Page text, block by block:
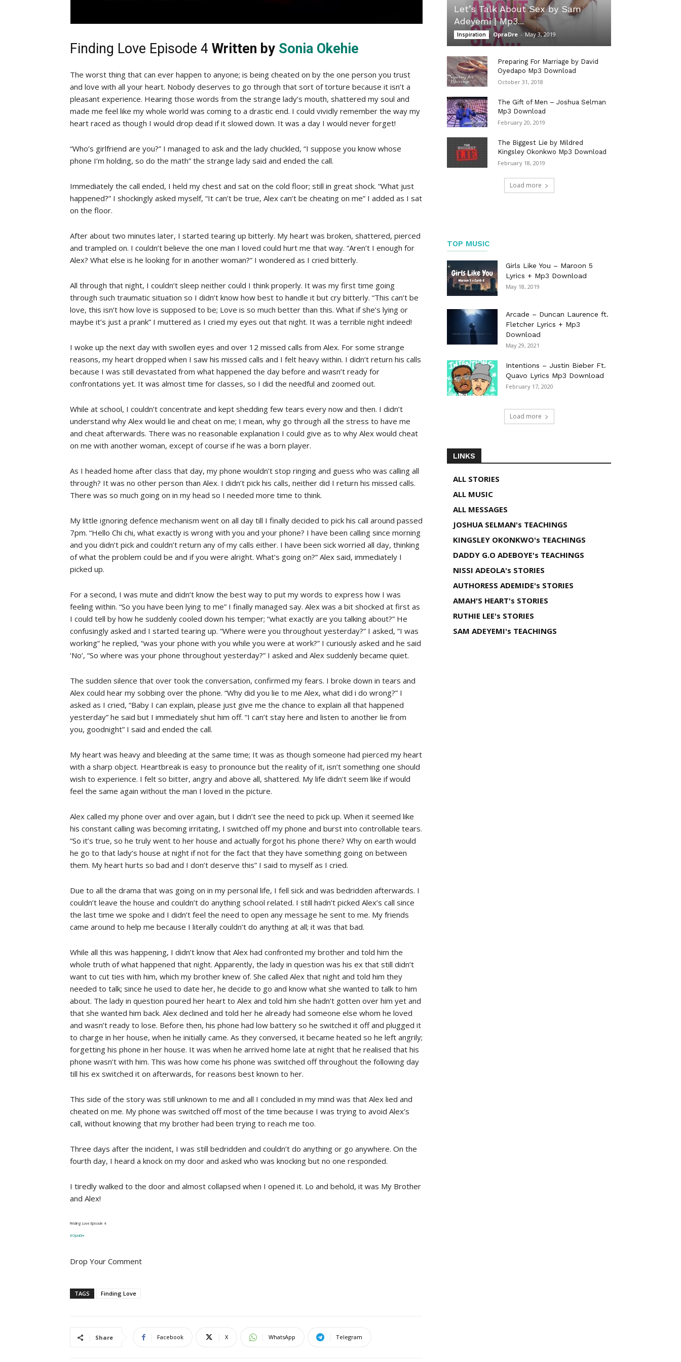
Finding Love Episode 4 Written by Sonia Okehie
The worst thing that can ever happen to anyone; is being cheated on by the one person you trust
and love with all your heart. Nobody deserves to go through that sort of torture because it isn’t a
pleasant experience. Hearing those words from the strange lady’s mouth, shattered my soul and
made me feel like my whole world was coming to a drastic end. I could vividly remember the way my
heart raced as though I would drop dead if it slowed down. It was a day I would never forget!
“Who’s girlfriend are you?” I managed to ask and the lady chuckled, “I suppose you know whose
phone I’m holding, so do the math” the strange lady said and ended the call.
Immediately the call ended, I held my chest and sat on the cold floor; still in great shock. “What just
happened?” I shockingly asked myself, “It can’t be true, Alex can’t be cheating on me” I added as I sat
on the floor.
After about two minutes later, I started tearing up bitterly. My heart was broken, shattered, pierced
and trampled on. I couldn’t believe the one man I loved could hurt me that way. “Aren’t I enough for
Alex? What else is he looking for in another woman?” I wondered as I cried bitterly.
All through that night, I couldn’t sleep neither could I think properly. It was my first time going
through such traumatic situation so I didn’t know how best to handle it but cry bitterly. “This can’t be
love, this isn’t how love is supposed to be; Love is so much better than this. What if she’s lying or
maybe it’s just a prank” I muttered as I cried my eyes out that night. It was a terrible night indeed!
I woke up the next day with swollen eyes and over 12 missed calls from Alex. For some strange
reasons, my heart dropped when I saw his missed calls and I felt heavy within. I didn’t return his calls
because I was still devastated from what happened the day before and wasn’t ready for
confrontations yet. It was almost time for classes, so I did the needful and zoomed out.
While at school, I couldn’t concentrate and kept shedding few tears every now and then. I didn’t
understand why Alex would lie and cheat on me; I mean, why go through all the stress to have me
and cheat afterwards. There was no reasonable explanation I could give as to why Alex would cheat
on me with another woman, except of course if he was a born player.
As I headed home after class that day, my phone wouldn’t stop ringing and guess who was calling all
through? It was no other person than Alex. I didn’t pick his calls, neither did I return his missed calls.
There was so much going on in my head so I needed more time to think.
My little ignoring defence mechanism went on all day till I finally decided to pick his call around passed
7pm. “Hello Chi chi, what exactly is wrong with you and your phone? I have been calling since morning
and you didn’t pick and couldn’t return any of my calls either. I have been sick worried all day, thinking
of what the problem could be and if you were alright. What’s going on?” Alex said, immediately I
picked up.
For a second, I was mute and didn’t know the best way to put my words to express how I was
feeling within. “So you have been lying to me” I finally managed say. Alex was a bit shocked at first as
I could tell by how he suddenly cooled down his temper; “what exactly are you talking about?” He
confusingly asked and I started tearing up. “Where were you throughout yesterday?” I asked, “I was
working” he replied, “was your phone with you while you were at work?” I curiously asked and he said
‘No’, “So where was your phone throughout yesterday?” I asked and Alex suddenly became quiet.
The sudden silence that over took the conversation, confirmed my fears. I broke down in tears and
Alex could hear my sobbing over the phone. “Why did you lie to me Alex, what did i do wrong?” I
asked as I cried, “Baby I can explain, please just give me the chance to explain all that happened
yesterday” he said but I immediately shut him off. “I can’t stay here and listen to another lie from
you, goodnight” I said and ended the call.
My heart was heavy and bleeding at the same time; It was as though someone had pierced my heart
with a sharp object. Heartbreak is easy to pronounce but the reality of it, isn’t something one should
wish to experience. I felt so bitter, angry and above all, shattered. My life didn’t seem like if would
feel the same again without the man I loved in the picture.
Alex called my phone over and over again, but I didn’t see the need to pick up. When it seemed like
his constant calling was becoming irritating, I switched off my phone and burst into controllable tears.
“So it’s true, so he truly went to her house and actually forgot his phone there? Why on earth would
he go to that lady’s house at night if not for the fact that they have something going on between
them. My heart hurts so bad and I don’t deserve this” I said to myself as I cried.
Due to all the drama that was going on in my personal life, I fell sick and was bedridden afterwards. I
couldn’t leave the house and couldn’t do anything school related. I still hadn’t picked Alex’s call since
the last time we spoke and I didn’t feel the need to open any message he sent to me. My friends
came around to help me because I literally couldn’t do anything at all; it was that bad.
While all this was happening, I didn’t know that Alex had confronted my brother and told him the
whole truth of what happened that night. Apparently, the lady in question was his ex that still didn’t
want to cut ties with him, which my brother knew of. She called Alex that night and told him they
needed to talk; since he used to date her, he decide to go and know what she wanted to talk to him
about. The lady in question poured her heart to Alex and told him she hadn’t gotten over him yet and
that she wanted him back. Alex declined and told her he already had someone else whom he loved
and wasn’t ready to lose. Before then, his phone had low battery so he switched it off and plugged it
to charge in her house, when he initially came. As they conversed, it became heated so he left angrily;
forgetting his phone in her house. It was when he arrived home late at night that he realised that his
phone wasn’t with him. This was how come his phone was switched off throughout the following day
till his ex switched it on afterwards, for reasons best known to her.
This side of the story was still unknown to me and all I concluded in my mind was that Alex lied and
cheated on me. My phone was switched off most of the time because I was trying to avoid Alex’s
call, without knowing that my brother had been trying to reach me too.
Three days after the incident, I was still bedridden and couldn’t do anything or go anywhere. On the
fourth day, I heard a knock on my door and asked who was knocking but no one responded.
I tiredly walked to the door and almost collapsed when I opened it. Lo and behold, it was My Brother
and Alex!
Finding Love Episode 4
#OpraDre
Drop Your Comment
TAGS Finding Love
Share Facebook X WhatsApp Telegram
Let’s Talk About Sex by Sam
Adeyemi | Mp3...
Inspiration OpraDre - May 3, 2019
Preparing For Marriage by David
Oyedapo Mp3 Download
October 31, 2018
The Gift of Men – Joshua Selman
Mp3 Download
February 20, 2019
The Biggest Lie by Mildred
Kingsley Okonkwo Mp3 Download
February 18, 2019
Load more
TOP MUSIC
Girls Like You – Maroon 5
Lyrics + Mp3 Download
May 18, 2019
Arcade – Duncan Laurence ft.
Fletcher Lyrics + Mp3
Download
May 29, 2021
Intentions – Justin Bieber Ft.
Quavo Lyrics Mp3 Download
February 17, 2020
Load more
LINKS
ALL STORIES
ALL MUSIC
ALL MESSAGES
JOSHUA SELMAN's TEACHINGS
KINGSLEY OKONKWO's TEACHINGS
DADDY G.O ADEBOYE's TEACHINGS
NISSI ADEOLA's STORIES
AUTHORESS ADEMIDE's STORIES
AMAH'S HEART's STORIES
RUTHIE LEE's STORIES
SAM ADEYEMI's TEACHINGS